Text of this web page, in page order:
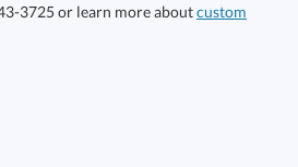
3725 or learn more aboutcustom